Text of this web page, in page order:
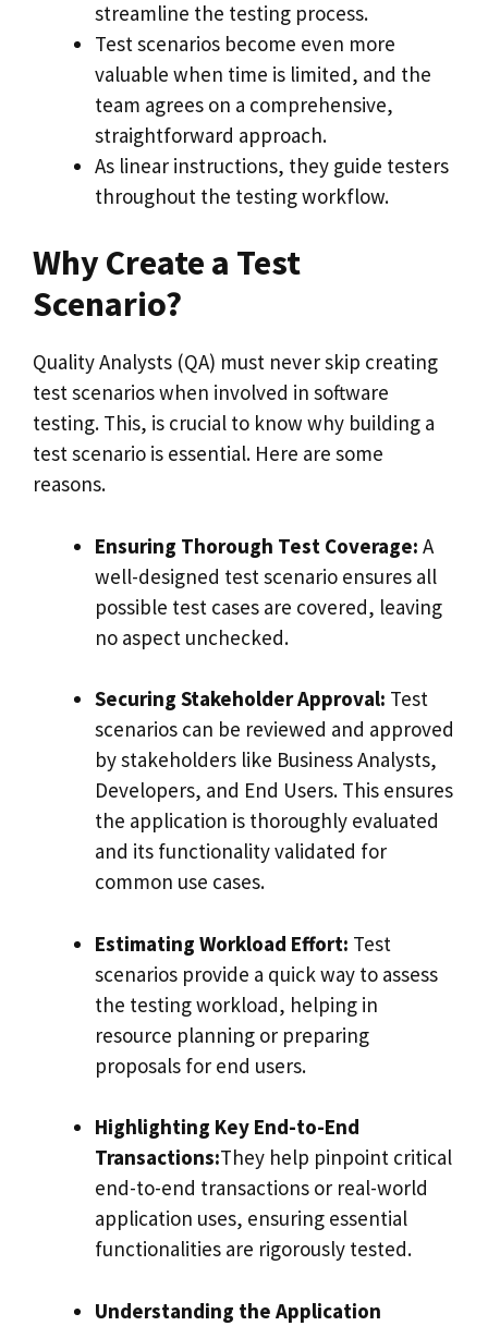
streamline the testing process.
Test scenarios become even more
valuable when time is limited, and the
team agrees on a comprehensive,
straightforward approach.
As linear instructions, they guide testers
throughout the testing workflow.
Why Create a Test
Scenario?
Quality Analysts (QA) must never skip creating
test scenarios when involved in software
testing. This, is crucial to know why building a
test scenario is essential. Here are some
reasons.
Ensuring Thorough Test Coverage: A
well-designed test scenario ensures all
possible test cases are covered, leaving
no aspect unchecked.
Securing Stakeholder Approval: Test
scenarios can be reviewed and approved
by stakeholders like Business Analysts,
Developers, and End Users. This ensures
the application is thoroughly evaluated
and its functionality validated for
common use cases.
Estimating Workload Effort: Test
scenarios provide a quick way to assess
the testing workload, helping in
resource planning or preparing
proposals for end users.
Highlighting Key End-to-End
Transactions:They help pinpoint critical
end-to-end transactions or real-world
application uses, ensuring essential
functionalities are rigorously tested.
Understanding the Application